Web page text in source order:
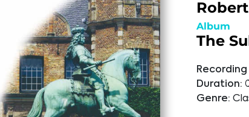
Album
The
Duration:
Genre: